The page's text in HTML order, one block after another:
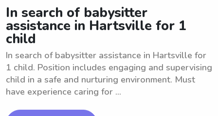
In search of babysitter
assistance in Hartsville for 1
child
In search of babysitter assistance in Hartsville for
1 child. Position includes engaging and supervising
child in a safe and nurturing environment. Must
have experience caring for ...